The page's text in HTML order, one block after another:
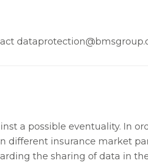
a possible eventuality. In
different insurance market
the sharing of data in